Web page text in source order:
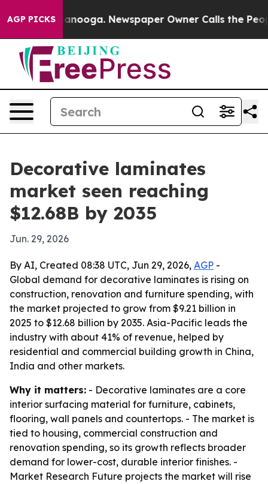
AGP PICKS
in Chattanooga. Newspaper Owner Calls the
Decorative laminates
market seen reaching
$12.68B by 2035
Jun. 29, 2026
By AI, Created 08:38 UTC, Jun 29, 2026, AGP -
Global demand for decorative laminates is rising on
construction, renovation and furniture spending, with
the market projected to grow from $9.21 billion in
2025 to $12.68 billion by 2035. Asia-Pacific leads the
industry with about 41% of revenue, helped by
residential and commercial building growth in China,
India and other markets.
Why it matters: - Decorative laminates are a core
interior surfacing material for furniture, cabinets,
flooring, wall panels and countertops. - The market is
tied to housing, commercial construction and
renovation spending, so its growth reflects broader
demand for lower-cost, durable interior finishes. -
Market Research Future projects the market will rise